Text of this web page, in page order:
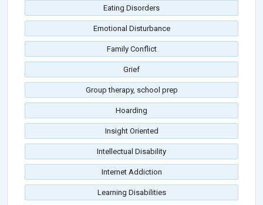
Eating Disorders
Emotional Disturbance
Family Conflict
Grief
Group therapy, school prep
Hoarding
Insight Oriented
Intellectual Disability
Internet Addiction
Learning Disabilities